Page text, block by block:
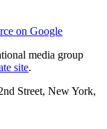
on Google
media group
site.
Street, New York,